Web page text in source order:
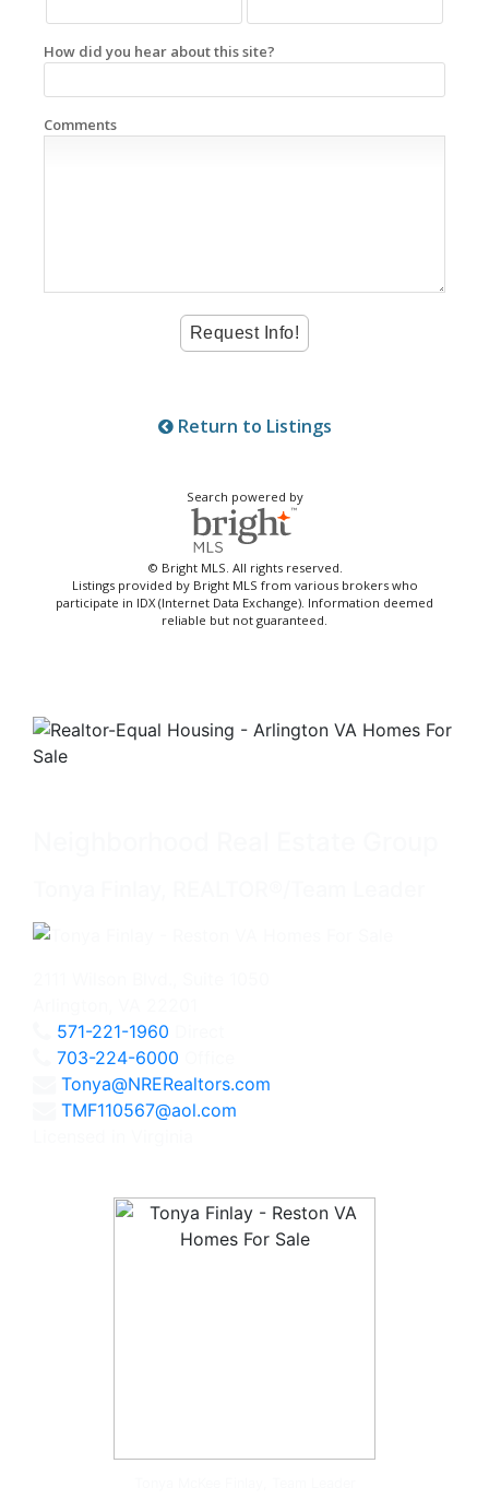
How did you hear about this site?
Comments
Return to Listings
Search powered by
© Bright MLS. All rights reserved.
Listings provided by Bright MLS from various brokers who
participate in IDX (Internet Data Exchange). Information deemed
reliable but not guaranteed.
571-221-1960
703-224-6000
Tonya@NRERealtors.com
TMF110567@aol.com